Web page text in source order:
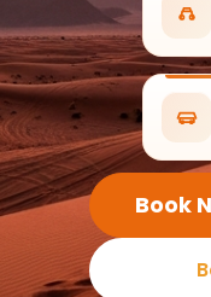
Book